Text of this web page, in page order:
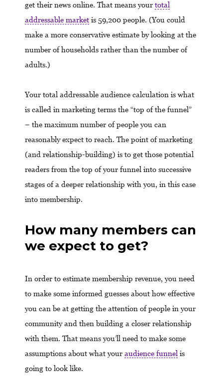
get their news online. That means your total
addressable market is 59,200 people. (You could
make a more conservative estimate by looking at the
number of households rather than the number of
adults.)
Your total addressable audience calculation is what
is called in marketing terms the “top of the funnel”
– the maximum number of people you can
reasonably expect to reach. The point of marketing
(and relationship-building) is to get those potential
readers from the top of your funnel into successive
stages of a deeper relationship with you, in this case
into membership.
How many members can
we expect to get?
In order to estimate membership revenue, you need
to make some informed guesses about how effective
you can be at getting the attention of people in your
community and then building a closer relationship
with them. That means you’ll need to make some
assumptions about what your audience funnel is
going to look like.